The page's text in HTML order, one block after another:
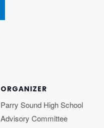
ORGANIZER
Parry Sound High School
Advisory Committee